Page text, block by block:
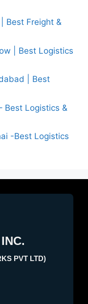
Best Freight &
| Best Logistics
| Best
Best Logistics &
-Best Logistics
PVT LTD)